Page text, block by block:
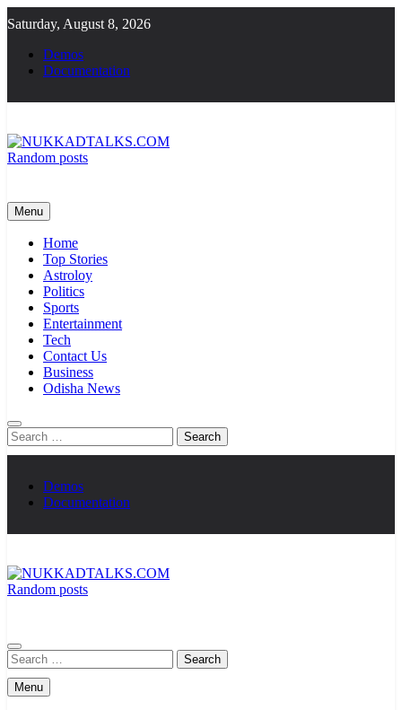
to
content
Saturday, August 8, 2026
Demos
Documentation
Random posts
Menu
Home
Top Stories
Astroloy
Politics
Sports
Entertainment
Tech
Contact Us
Business
Odisha News
Search
for:
Demos
Documentation
Random posts
Search
for:
Menu